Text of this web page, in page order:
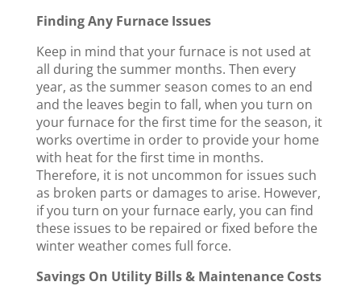
Finding Any Furnace Issues
Keep in mind that your furnace is not used at
all during the summer months. Then every
year, as the summer season comes to an end
and the leaves begin to fall, when you turn on
your furnace for the first time for the season, it
works overtime in order to provide your home
with heat for the first time in months.
Therefore, it is not uncommon for issues such
as broken parts or damages to arise. However,
if you turn on your furnace early, you can find
these issues to be repaired or fixed before the
winter weather comes full force.
Savings On Utility Bills & Maintenance Costs